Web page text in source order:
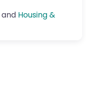
and Housing &